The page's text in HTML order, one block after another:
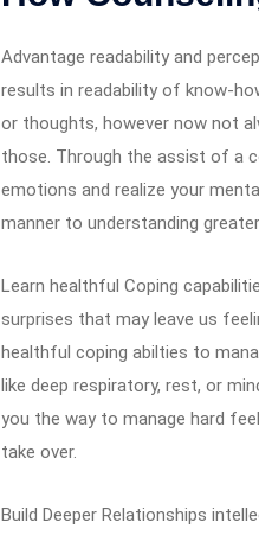
Advantage readability and
results in readability of know-
or thoughts, however now not
those. Through the assist of a
emotions and realize your
manner to understanding
Learn healthful Coping
surprises that may leave us
healthful coping abilties to
like deep respiratory, rest, or
you the way to manage hard
take over.
Build Deeper Relationships